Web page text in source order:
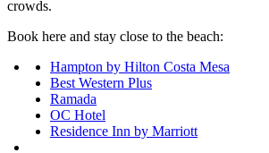
crowds.
Book here and stay close to the beach:
Hampton by Hilton Costa Mesa
Best Western Plus
Ramada
OC Hotel
Residence Inn by Marriott